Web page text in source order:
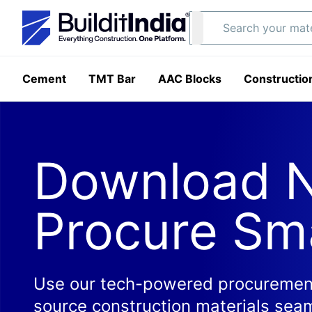
Cement TMT Bar AAC Blocks
Download
Procure
Use our tech-powered
source construction materials